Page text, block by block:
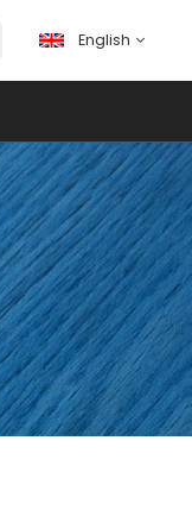
English
English
français
español
português
العربية